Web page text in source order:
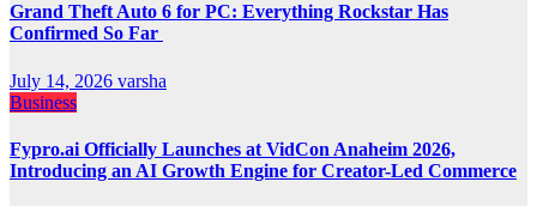
Grand Theft Auto 6 for PC: Everything Rockstar Has
Confirmed So Far
July 14, 2026 varsha
Business
Fypro.ai Officially Launches at VidCon Anaheim 2026,
Introducing an AI Growth Engine for Creator-Led Commerce